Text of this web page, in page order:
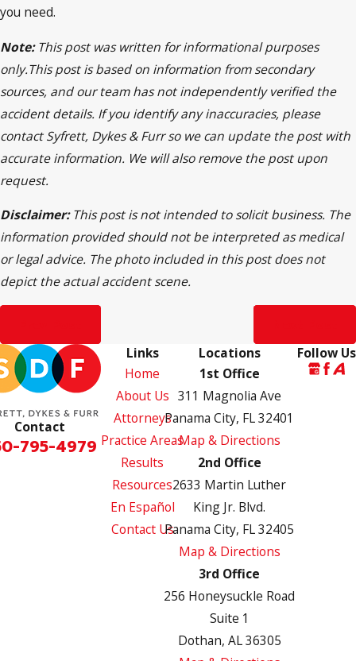
you need.
Note:This post was written for informational purposes
only.This post is based on information from secondary
sources, and our team has not independently verified the
accident details. If you identify any inaccuracies, please
contact Syfrett, Dykes & Furr so we can update the post with
accurate information. We will also remove the post upon
request.
Disclaimer:This post is not intended to solicit business. The
information provided should not be interpreted as medical
or legal advice. The photo included in this post does not
depict the actual accident scene.
Contact
795-4979
Links
Home
About Us
Attorneys
Practice Areas
Results
Resources
En Español
Contact Us
Locations
1st Office
311 Magnolia Ave
Panama City, FL 32401
Map & Directions
2nd Office
2633 Martin Luther
King Jr. Blvd.
Panama City, FL 32405
Map & Directions
3rd Office
256 Honeysuckle Road
Suite 1
Dothan, AL 36305
Follow Us